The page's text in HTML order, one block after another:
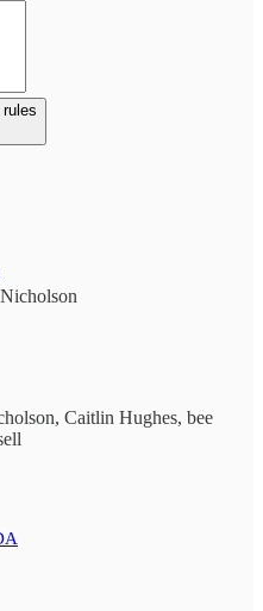
, Caitlin Hughes, bee